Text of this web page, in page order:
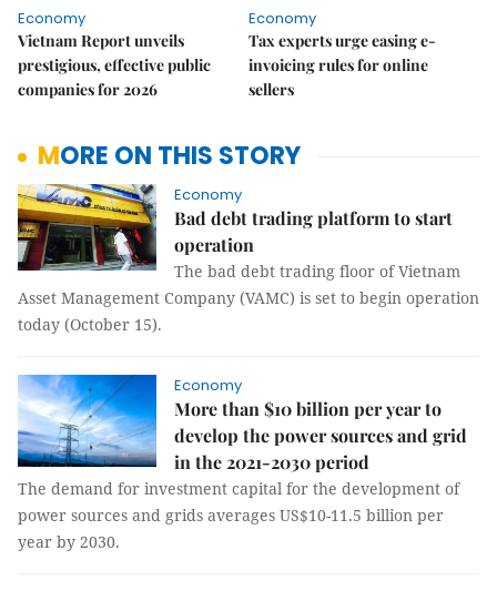
Economy
Vietnam Report unveils
prestigious, effective public
companies for 2026
Economy
Tax experts urge easing e-
invoicing rules for online
sellers
MORE ON THIS STORY
Economy
Bad debt trading platform to start
operation
The bad debt trading floor of Vietnam
Asset Management Company (VAMC) is set to begin operation
today (October 15).
Economy
More than $10 billion per year to
develop the power sources and grid
in the 2021-2030 period
The demand for investment capital for the development of
power sources and grids averages US$10-11.5 billion per
year by 2030.